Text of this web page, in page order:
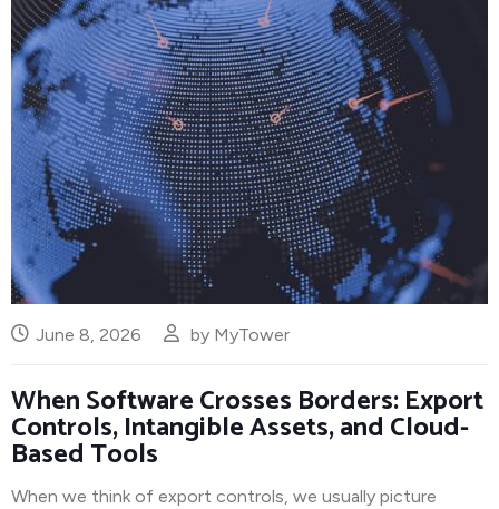
June 8, 2026 by MyTower
When Software Crosses Borders: Export
Controls, Intangible Assets, and Cloud-
Based Tools
When we think of export controls, we usually picture